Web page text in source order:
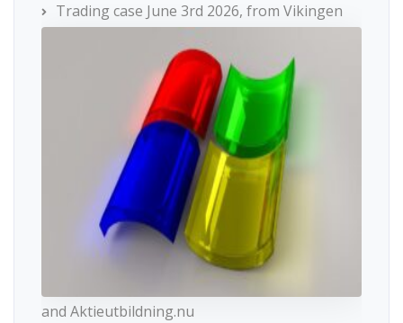
Trading case June 3rd 2026, from Vikingen
and Aktieutbildning.nu